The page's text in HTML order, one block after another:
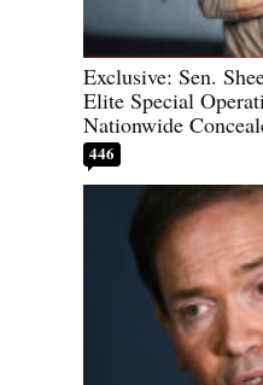
Exclusive: Sen.
Elite Special
Nationwide
446